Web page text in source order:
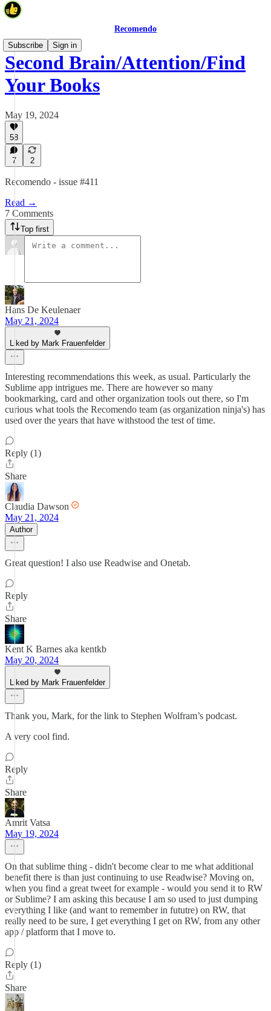
Recomendo
Subscribe
Sign in
Second Brain/Attention/Find
Your Books
May 19, 2024
58
7 2
Recomendo - issue #411
Read →
7 Comments
Top first
Hans De Keulenaer
May 21, 2024
Liked by Mark Frauenfelder
Interesting recommendations this week, as usual. Particularly the
Sublime app intrigues me. There are however so many
bookmarking, card and other organization tools out there, so I'm
curious what tools the Recomendo team (as organization ninja's) has
used over the years that have withstood the test of time.
Reply (1)
Share
Claudia Dawson
May 21, 2024
Author
Great question! I also use Readwise and Onetab.
Reply
Share
Kent K Barnes aka kentkb
May 20, 2024
Liked by Mark Frauenfelder
Thank you, Mark, for the link to Stephen Wolfram’s podcast.
A very cool find.
Reply
Share
Amrit Vatsa
May 19, 2024
On that sublime thing - didn't become clear to me what additional
benefit there is than just continuing to use Readwise? Moving on,
when you find a great tweet for example - would you send it to RW
or Sublime? I am asking this because I am so used to just dumping
everything I like (and want to remember in fututre) on RW, that
really need to be sure, I get everything I get on RW, from any other
app / platform that I move to.
Reply (1)
Share